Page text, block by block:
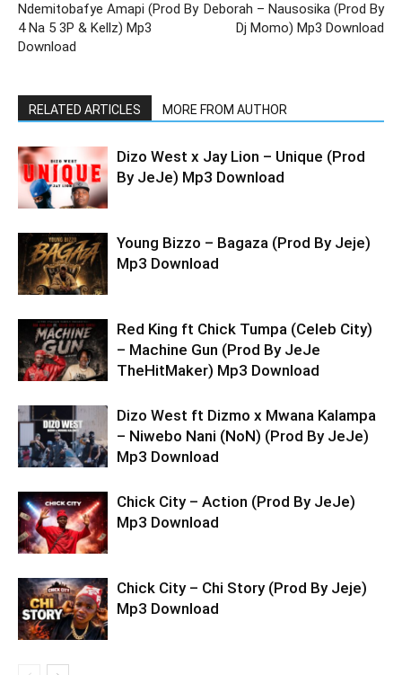
Ndemitobafye Amapi (Prod By
4 Na 5 3P & Kellz) Mp3
Download
Deborah – Nausosika (Prod By
Dj Momo) Mp3 Download
RELATED ARTICLES MORE FROM AUTHOR
Dizo West x Jay Lion – Unique (Prod
By JeJe) Mp3 Download
Young Bizzo – Bagaza (Prod By Jeje)
Mp3 Download
Red King ft Chick Tumpa (Celeb City)
– Machine Gun (Prod By JeJe
TheHitMaker) Mp3 Download
Dizo West ft Dizmo x Mwana Kalampa
– Niwebo Nani (NoN) (Prod By JeJe)
Mp3 Download
Chick City – Action (Prod By JeJe)
Mp3 Download
Chick City – Chi Story (Prod By Jeje)
Mp3 Download